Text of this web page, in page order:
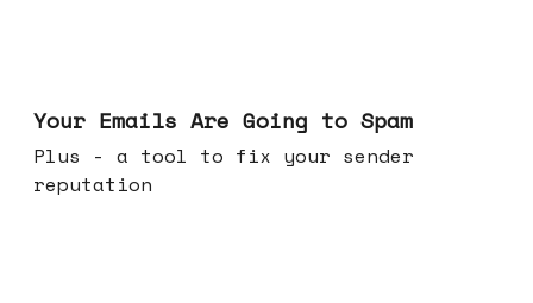
Your Emails Are Going to Spam
Plus - a tool to fix your sender
reputation